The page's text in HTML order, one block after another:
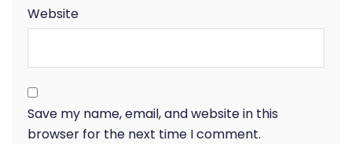
Website
Save my name, email, and website in this
browser for the next time I comment.